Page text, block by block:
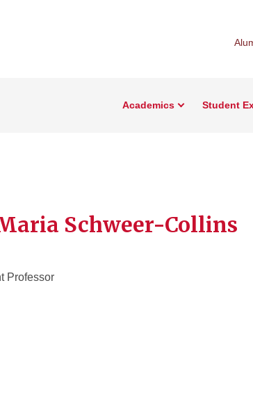
Academics Student
Schweer-Collins
Professor